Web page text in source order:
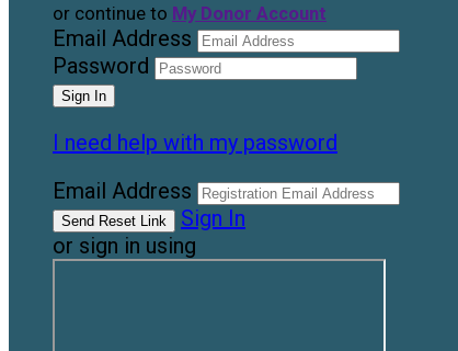
or continue to My Donor Account
Email Address
Password
I need help with my password
Email Address
Sign In
or sign in using